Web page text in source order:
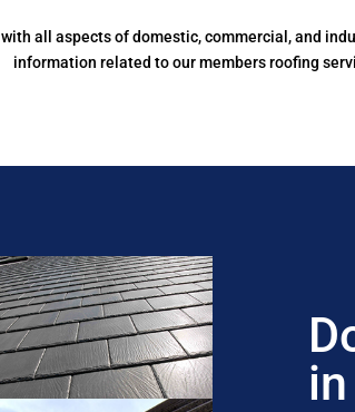
all aspects of domestic, commercial, and
information related to our members roofing